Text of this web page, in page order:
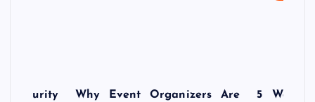
Why Event Organizers Are
5 Ways